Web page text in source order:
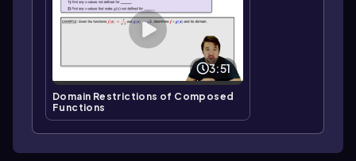
3:51
Domain Restrictions of Composed
Functions